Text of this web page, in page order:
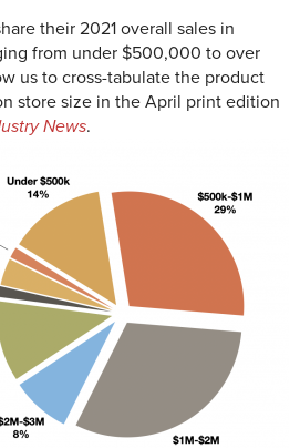
their 2021 overall sales in
from under $500,000 to over
us to cross-tabulate the product
store size in the April print edition
News.